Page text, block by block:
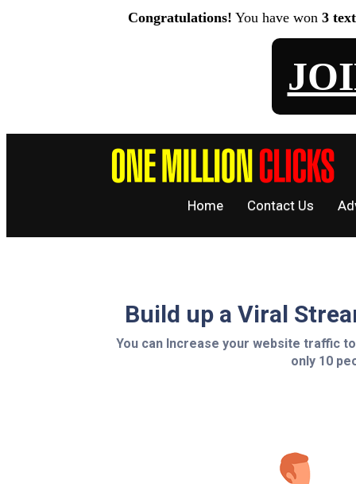
Congratulations! You have won 3